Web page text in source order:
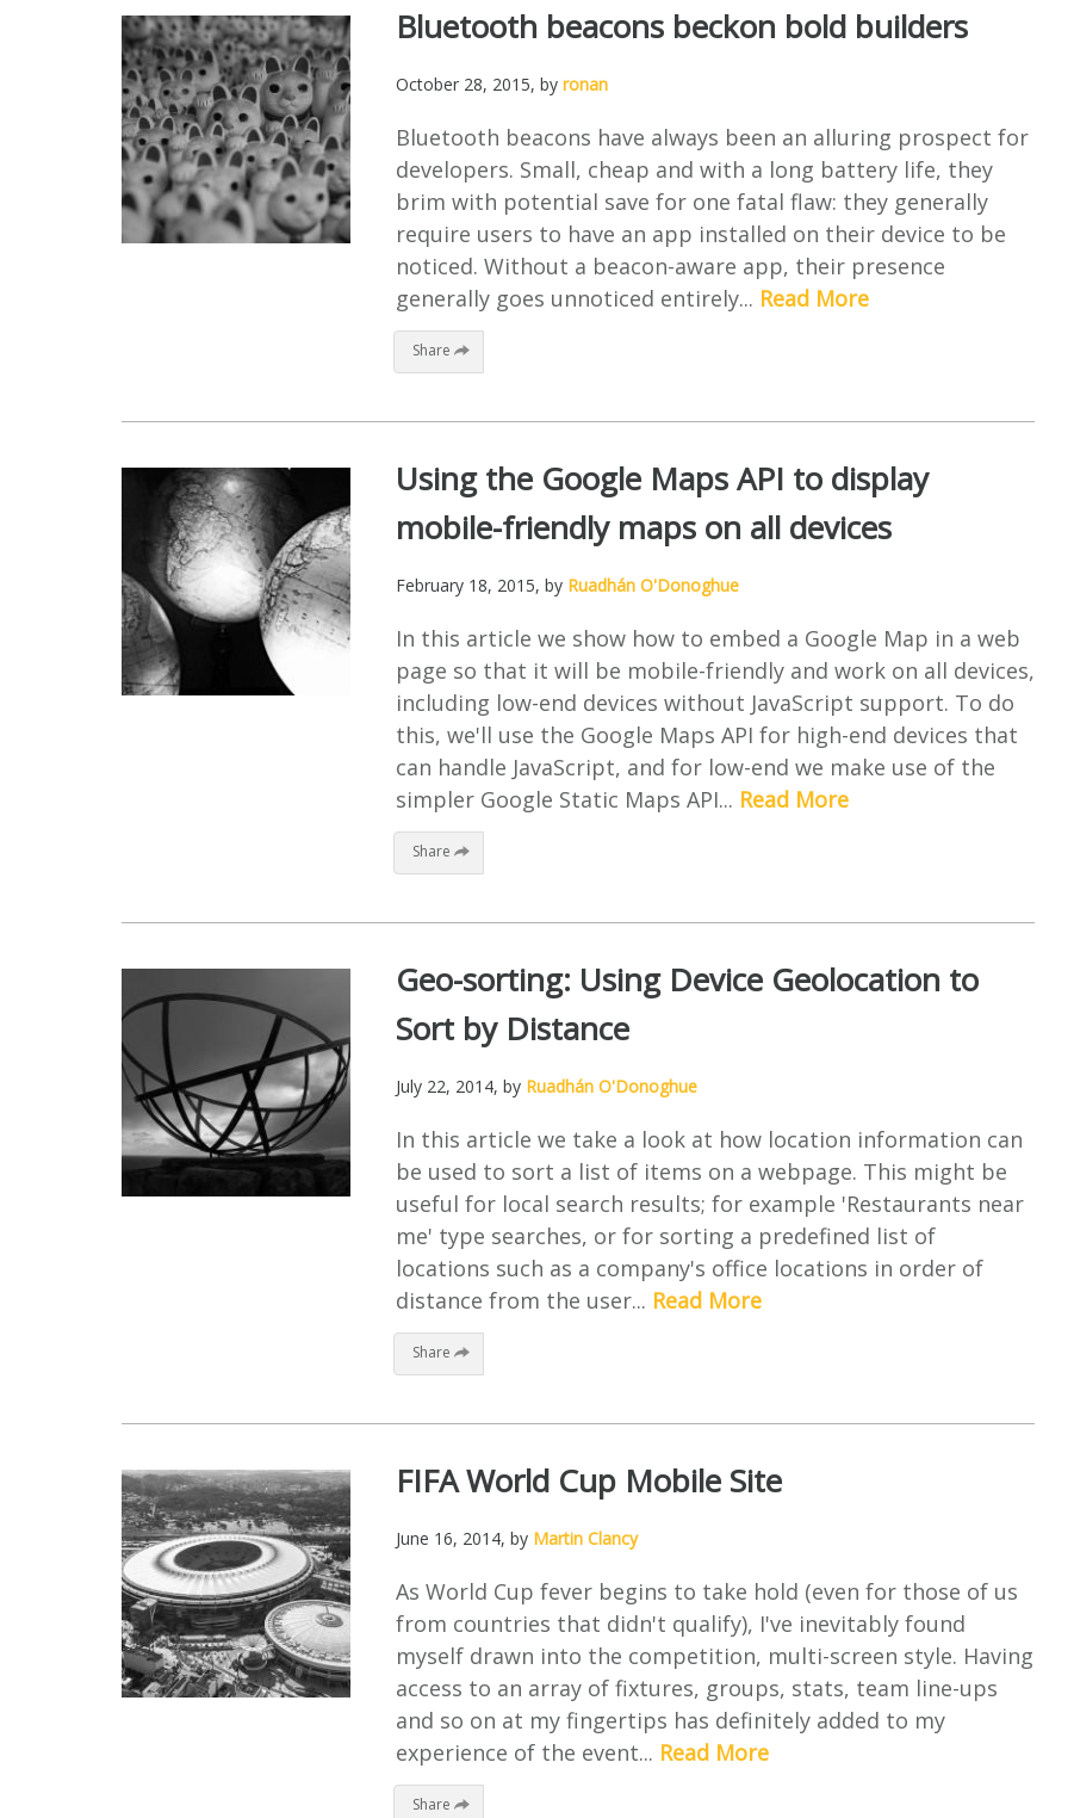
Bluetooth beacons beckon bold builders
October 28, 2015, by ronan
Bluetooth beacons have always been an alluring prospect for
developers. Small, cheap and with a long battery life, they
brim with potential save for one fatal flaw: they generally
require users to have an app installed on their device to be
noticed. Without a beacon-aware app, their presence
generally goes unnoticed entirely... Read More
Share
Using the Google Maps API to display
mobile-friendly maps on all devices
February 18, 2015, by Ruadhán O'Donoghue
In this article we show how to embed a Google Map in a web
page so that it will be mobile-friendly and work on all devices,
including low-end devices without JavaScript support. To do
this, we'll use the Google Maps API for high-end devices that
can handle JavaScript, and for low-end we make use of the
simpler Google Static Maps API... Read More
Share
Geo-sorting: Using Device Geolocation to
Sort by Distance
July 22, 2014, by Ruadhán O'Donoghue
In this article we take a look at how location information can
be used to sort a list of items on a webpage. This might be
useful for local search results; for example 'Restaurants near
me' type searches, or for sorting a predefined list of
locations such as a company's office locations in order of
distance from the user... Read More
Share
FIFA World Cup Mobile Site
June 16, 2014, by Martin Clancy
As World Cup fever begins to take hold (even for those of us
from countries that didn't qualify), I've inevitably found
myself drawn into the competition, multi-screen style. Having
access to an array of fixtures, groups, stats, team line-ups
and so on at my fingertips has definitely added to my
experience of the event... Read More
Share